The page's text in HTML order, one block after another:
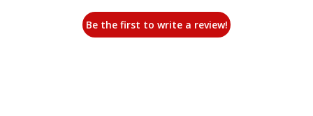
Be the first to write a review!